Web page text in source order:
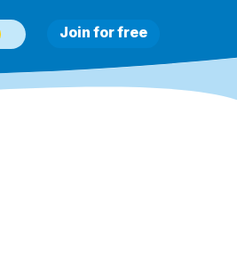
Join for free